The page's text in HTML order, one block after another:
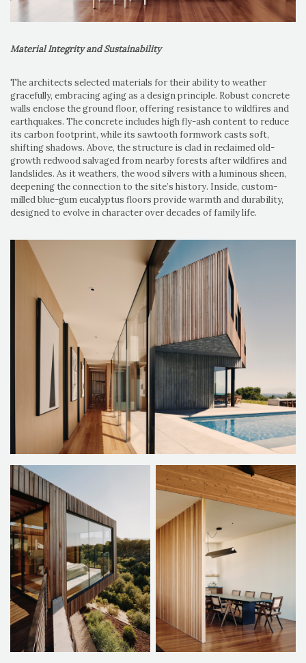
Material Integrity and Sustainability
The architects selected materials for their ability to weather
gracefully, embracing aging as a design principle. Robust concrete
walls enclose the ground floor, offering resistance to wildfires and
earthquakes. The concrete includes high fly-ash content to reduce
its carbon footprint, while its sawtooth formwork casts soft,
shifting shadows. Above, the structure is clad in reclaimed old-
growth redwood salvaged from nearby forests after wildfires and
landslides. As it weathers, the wood silvers with a luminous sheen,
deepening the connection to the site’s history. Inside, custom-
milled blue-gum eucalyptus floors provide warmth and durability,
designed to evolve in character over decades of family life.